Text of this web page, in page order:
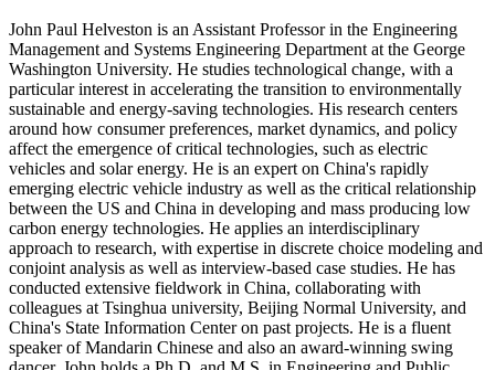
John Paul Helveston is an Assistant Professor in the Engineering
Management and Systems Engineering Department at the George
Washington University. He studies technological change, with a
particular interest in accelerating the transition to environmentally
sustainable and energy-saving technologies. His research centers
around how consumer preferences, market dynamics, and policy
affect the emergence of critical technologies, such as electric
vehicles and solar energy. He is an expert on China's rapidly
emerging electric vehicle industry as well as the critical relationship
between the US and China in developing and mass producing low
carbon energy technologies. He applies an interdisciplinary
approach to research, with expertise in discrete choice modeling and
conjoint analysis as well as interview-based case studies. He has
conducted extensive fieldwork in China, collaborating with
colleagues at Tsinghua university, Beijing Normal University, and
China's State Information Center on past projects. He is a fluent
speaker of Mandarin Chinese and also an award-winning swing